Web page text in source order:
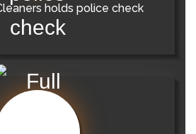
holds police check